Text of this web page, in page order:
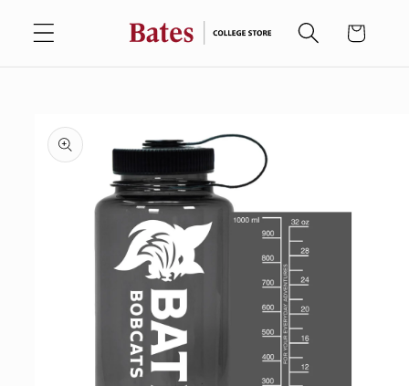
content
Cart
product
information